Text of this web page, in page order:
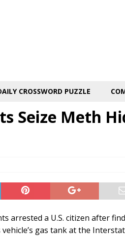
CROSSWORD PUZZLE
Seize Meth
arrested a U.S. citizen after
gas tank at the